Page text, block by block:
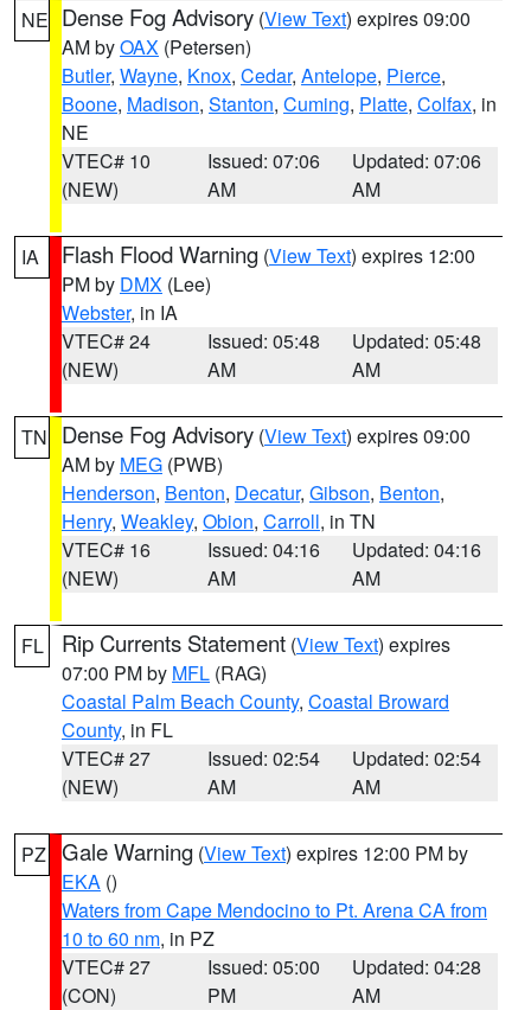
NE Dense Fog Advisory (View Text) expires 09:00
AM byOAX (Petersen)
Butler, Wayne, Knox, Cedar, Antelope, Pierce,
Boone, Madison, Stanton, Cuming, Platte, Colfax, in
NE
VTEC# 10
(NEW)
Issued: 07:06
AM
Updated: 07:06
AM
IA Flash Flood Warning (View Text) expires 12:00
PM by DMX (Lee)
Webster, in IA
VTEC# 24
(NEW)
Issued: 05:48
AM
Updated: 05:48
AM
TN Dense Fog Advisory (View Text) expires 09:00
AM by MEG (PWB)
Henderson, Benton, Decatur, Gibson, Benton,
Henry, Weakley, Obion, Carroll, in TN
VTEC# 16
(NEW)
Issued: 04:16
AM
Updated: 04:16
AM
FL Rip Currents Statement (View Text) expires
07:00 PM by MFL (RAG)
Coastal Palm Beach County, Coastal Broward
County, in FL
VTEC# 27
(NEW)
Issued: 02:54
AM
Updated: 02:54
AM
PZ Gale Warning (View Text) expires 12:00 PM by
EKA ()
Waters from Cape Mendocino to Pt. Arena CA from
10 to 60 nm, in PZ
VTEC# 27
(CON)
Issued: 05:00
PM
Updated: 04:28
AM